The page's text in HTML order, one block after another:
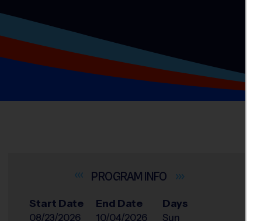
INFO
Start Date
08/23/2026
End Date
10/04/2026
Days
Sun